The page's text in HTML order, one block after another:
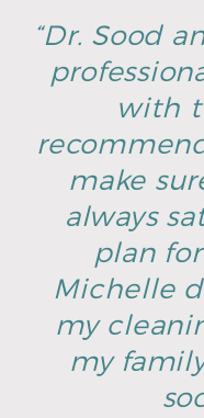
“Dr. Sood
with
make
always
plan
Michelle
my
my